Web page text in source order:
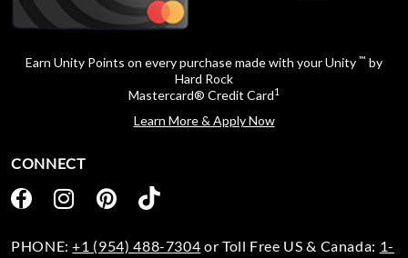
Earn Unity Points on every purchase made with your Unity ™ by
Hard Rock
Mastercard® Credit Card1
Learn More & Apply Now
CONNECT
PHONE:+1 (954) 488-7304 or Toll Free US & Canada: 1-